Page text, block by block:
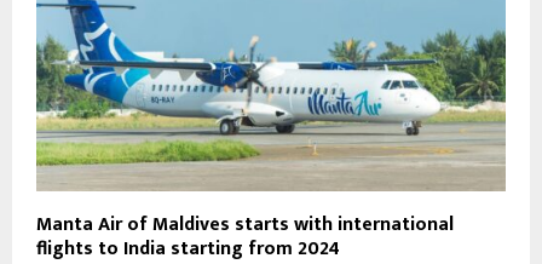
Manta Air of Maldives starts with international
flights to India starting from 2024